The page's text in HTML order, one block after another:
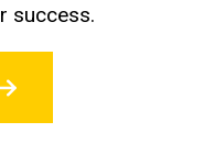
success.